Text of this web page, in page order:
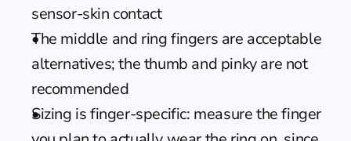
sensor-skin contact
The middle and ring fingers are acceptable
alternatives; the thumb and pinky are not
recommended
Sizing is finger-specific: measure the finger